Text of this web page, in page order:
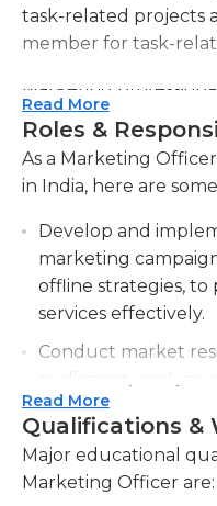
task-related projects
member for task-
Marketing
working hours,
overtime for specific
majority times, they
strategies together
but there are
and other events
outside of the office.
company marketing
organizations, a
delegates duties to
accountable for the
A bachelor's degree
communications or
Read More
Roles &
As a Marketing
in India, here are
Develop and
marketing
offline strategies,
services effectively.
Conduct market
audiences, analyze
insights into
trends.
Oversee and
Read More
Qualifications &
Major educational
Marketing Officer are: